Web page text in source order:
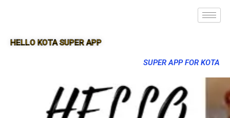
HELLO KOTA SUPER APP
SUPER APP FOR KOTA